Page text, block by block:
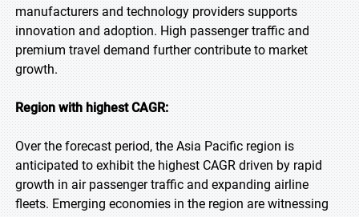
manufacturers and technology providers supports
innovation and adoption. High passenger traffic and
premium travel demand further contribute to market
growth.
Region with highest CAGR:
Over the forecast period, the Asia Pacific region is
anticipated to exhibit the highest CAGR driven by rapid
growth in air passenger traffic and expanding airline
fleets. Emerging economies in the region are witnessing